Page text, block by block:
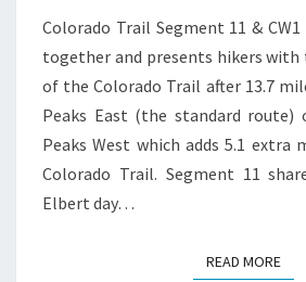
GUIDE
Colorado Trail Segment 11 &
together and presents hikers with
of the Colorado Trail after 13.7
Peaks East (the standard route)
Peaks West which adds 5.1
Colorado Trail. Segment 11
Elbert day…
READ MORE